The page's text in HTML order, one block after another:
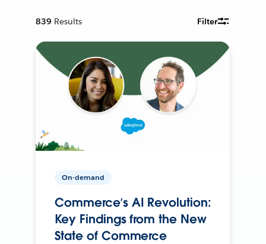
839 Results Filter
On-demand
Commerce’s AI Revolution:
Key Findings from the New
State of Commerce